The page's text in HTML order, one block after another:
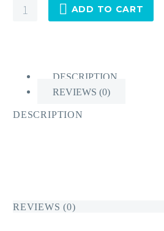
Chafe-
ADD TO CART
DESCRIPTION
REVIEWS (0)
DESCRIPTION
REVIEWS (0)